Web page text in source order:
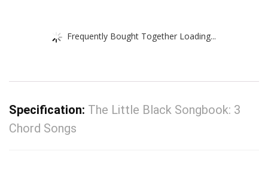
Frequently Bought Together Loading...
Specification: The Little Black Songbook: 3
Chord Songs